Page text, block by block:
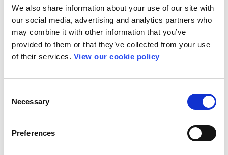
We also share information about your use of our site with
our social media, advertising and analytics partners who
may combine it with other information that you’ve
provided to them or that they’ve collected from your use
of their services. View our cookie policy
Selection
Necessary
Preferences